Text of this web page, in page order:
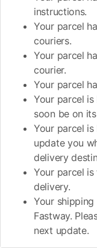
instructions.
Your parcel
couriers.
Your parcel
courier.
Your parcel
Your parcel
soon be on
Your parcel is
update you
delivery
Your parcel
delivery.
Your
Fastway.
next update.